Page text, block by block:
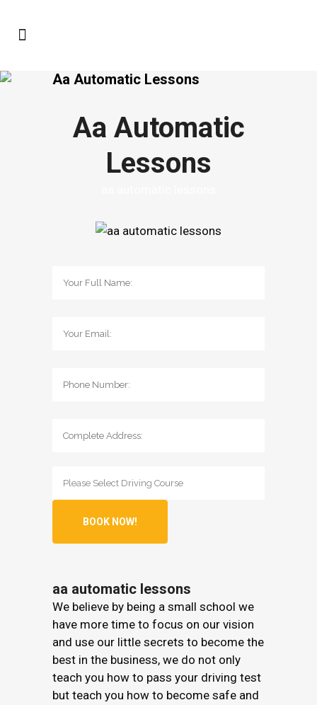
Aa Automatic Lessons
Aa Automatic
Lessons
aa automatic lessons
We believe by being a small school we
have more time to focus on our vision
and use our little secrets to become the
best in the business, we do not only
teach you how to pass your driving test
but teach you how to become safe and